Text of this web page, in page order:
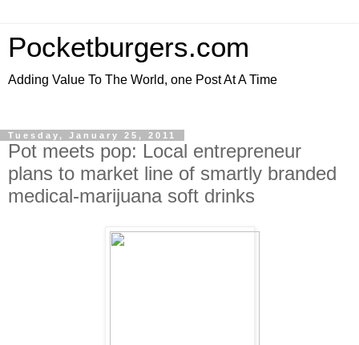
Pocketburgers.com
Adding Value To The World, one Post At A Time
Tuesday, January 25, 2011
Pot meets pop: Local entrepreneur
plans to market line of smartly branded
medical-marijuana soft drinks